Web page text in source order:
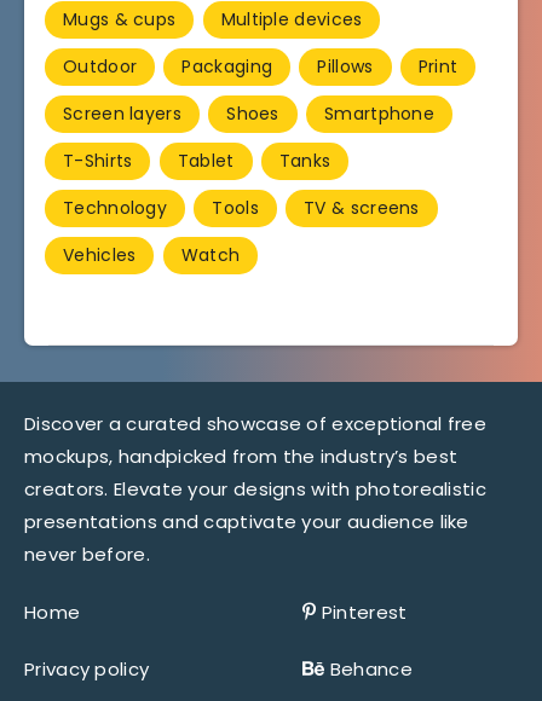
Mugs & cups
Multiple devices
Outdoor
Packaging Pillows
Print
Screen layers
Shoes
Smartphone
T-Shirts
Tablet
Tanks
Technology
Tools
TV & screens
Vehicles
Watch
Discover a curated showcase of exceptional free
mockups, handpicked from the industry’s best
creators. Elevate your designs with photorealistic
presentations and captivate your audience like
never before.
Home
Privacy policy
Pinterest
Behance